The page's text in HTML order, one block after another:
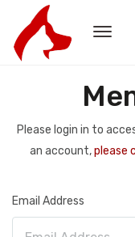
Please login in to
an account,please
Email Address